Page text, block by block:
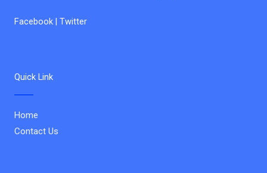
Quick Link
Home
Contact Us
Facebook | Twitter